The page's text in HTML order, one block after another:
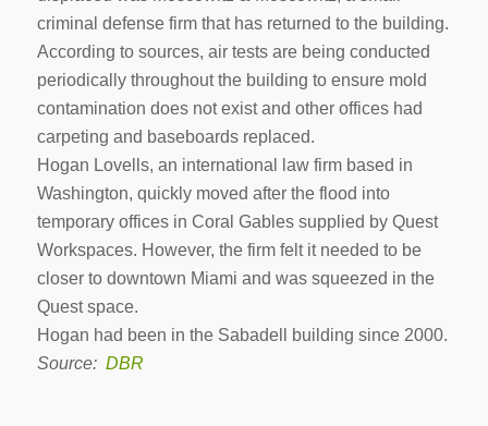
criminal defense firm that has returned to the building.
According to sources, air tests are being conducted
periodically throughout the building to ensure mold
contamination does not exist and other offices had
carpeting and baseboards replaced.
Hogan Lovells, an international law firm based in
Washington, quickly moved after the flood into
temporary offices in Coral Gables supplied by Quest
Workspaces. However, the firm felt it needed to be
closer to downtown Miami and was squeezed in the
Quest space.
Hogan had been in the Sabadell building since 2000.
Source: DBR